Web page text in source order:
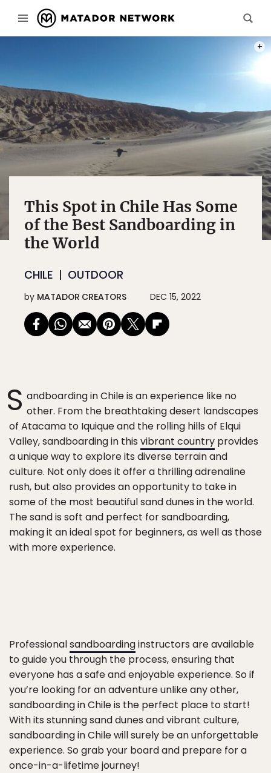
This Spot in Chile Has Some
of the Best Sandboarding in
the World
CHILE OUTDOOR
by MATADOR CREATORS DEC 15, 2022
S andboarding in Chile is an experience like no
other. From the breathtaking desert landscapes
of Atacama to Iquique and the rolling hills of Elqui
Valley, sandboarding in this vibrant country provides
a unique way to explore its diverse terrain and
culture. Not only does it offer a thrilling adrenaline
rush, but also provides an opportunity to take in
some of the most beautiful sand dunes in the world.
The sand is soft and perfect for sandboarding,
making it an ideal spot for beginners, as well as those
with more experience.
Professionalsandboardinginstructors are available
to guide you through the process, ensuring that
everyone has a safe and enjoyable experience. So if
you’re looking for an adventure unlike any other,
sandboarding in Chile is the perfect place to start!
With its stunning sand dunes and vibrant culture,
sandboarding in Chile will surely be an unforgettable
experience. So grab your board and prepare for a
once-in-a-lifetime journey!